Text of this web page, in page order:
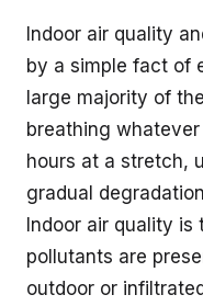
Indoor air quality
by a simple fact of
large majority of
breathing
hours at a stretch,
gradual
Indoor air quality
pollutants are
outdoor or